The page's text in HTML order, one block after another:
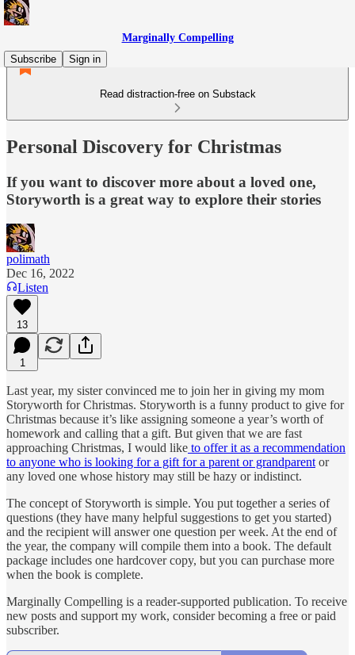
Marginally Compelling
Subscribe
Sign in
Read distraction-free on Substack
Personal Discovery for Christmas
If you want to discover more about a loved one,
Storyworth is a great way to explore their stories
polimath
Dec 16, 2022
Listen
13
1
Last year, my sister convinced me to join her in giving my mom
Storyworth for Christmas. Storyworth is a funny product to give for
Christmas because it’s like assigning someone a year’s worth of
homework and calling that a gift. But given that we are fast
approaching Christmas, I would like to offer it as a recommendation
to anyone who is looking for a gift for a parent or grandparent or
any loved one whose history may still be hazy or indistinct.
The concept of Storyworth is simple. You put together a series of
questions (they have many helpful suggestions to get you started)
and the recipient will answer one question per week. At the end of
the year, the company will compile them into a book. The default
package includes one hardcover copy, but you can purchase more
when the book is complete.
Marginally Compelling is a reader-supported publication. To receive
new posts and support my work, consider becoming a free or paid
subscriber.